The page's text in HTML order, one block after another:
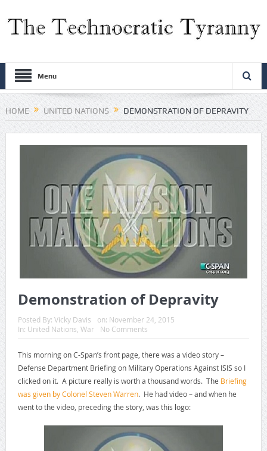
Menu
HOME UNITED NATIONS DEMONSTRATION OF DEPRAVITY
Demonstration of Depravity
Posted By: Vicky Davis on: November 24, 2015
In: United Nations War No Comments
This morning on C-Span’s front page, there was a video story –
Defense Department Briefing on Military Operations Against ISIS so I
clicked on it. A picture really is worth a thousand words. The Briefing
was given by Colonel Steven Warren. He had video – and when he
went to the video, preceding the story, was this logo: